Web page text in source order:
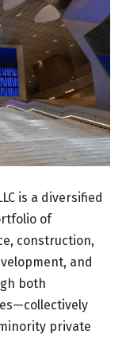
is a diversified
of
construction,
and
both
private